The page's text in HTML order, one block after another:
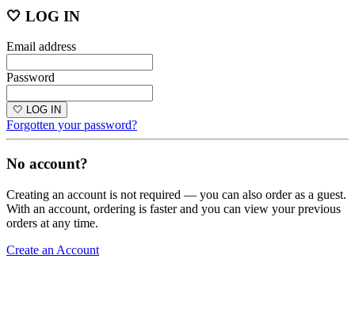
🤍 LOG IN
Email address
Password
🤍 LOG IN
Forgotten your password?
No account?
Creating an account is not required — you can also order as a guest.
With an account, ordering is faster and you can view your previous
orders at any time.
Create an Account